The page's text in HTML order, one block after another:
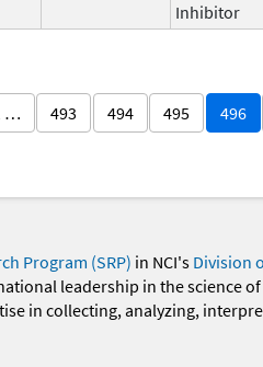
Inhibitor
… 493 494 495 496
Program (SRP) in NCI's Division
leadership in the science
in collecting, analyzing,